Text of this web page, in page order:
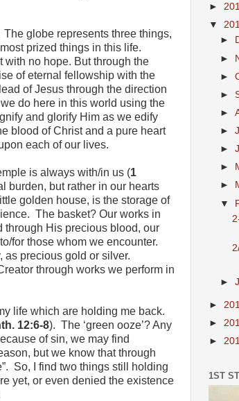
globe represents three things,
prized things in this life.
with no hope. But through the
of eternal fellowship with the
of Jesus through the direction
do here in this world using the
and glorify Him as we edify
blood of Christ and a pure heart
each of our lives.
is always with/in us (1
burden, but rather in our hearts
golden house, is the storage of
The basket? Our works in
His precious blood, our
for those whom we encounter.
precious gold or silver.
through works we perform in
life which are holding me back.
12:6-8). The ‘green ooze’? Any
of sin, we may find
but we know that through
So, I find two things still holding
yet, or even denied the existence
►
▼
►
►
►
►
►
►
►
►
►
▼
►
►
►
►
1ST